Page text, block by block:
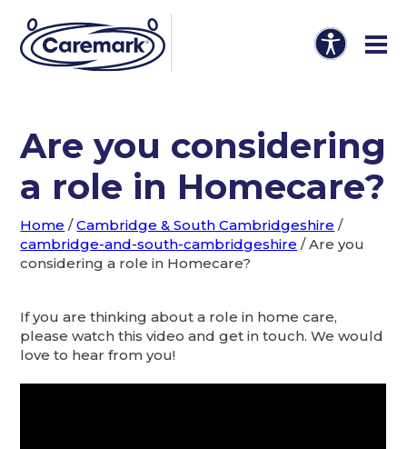
Are you considering
a role in Homecare?
Home /Cambridge & South Cambridgeshire /
cambridge-and-south-cambridgeshire /Are you
considering a role in Homecare?
If you are thinking about a role in home care,
please watch this video and get in touch. We would
love to hear from you!